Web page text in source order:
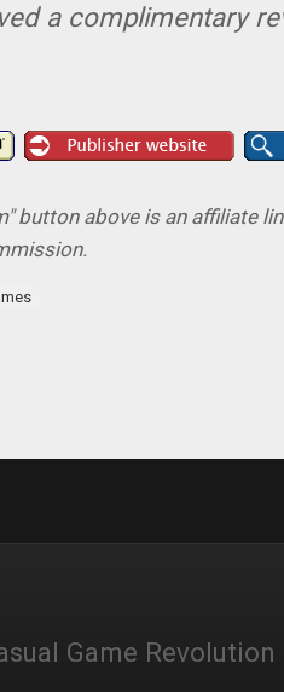
a complimentary
button above is an affiliate
Game Revolution